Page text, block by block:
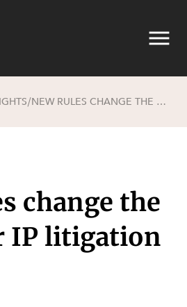
/ NEW RULES CHANGE THE GAME FOR IP LITIGATION
change the
IP litigation